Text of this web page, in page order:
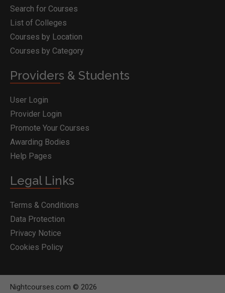
Search for Courses
List of Colleges
Courses by Location
Courses by Category
Providers & Students
User Login
Provider Login
Promote Your Courses
Awarding Bodies
Help Pages
Legal Links
Terms & Conditions
Data Protection
Privacy Notice
Cookies Policy
Nightcourses.com © 2026